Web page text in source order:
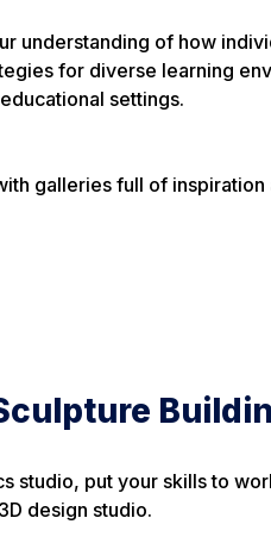
understanding of how
for diverse learning
settings.
galleries full of
studio, put your skills to
design studio.